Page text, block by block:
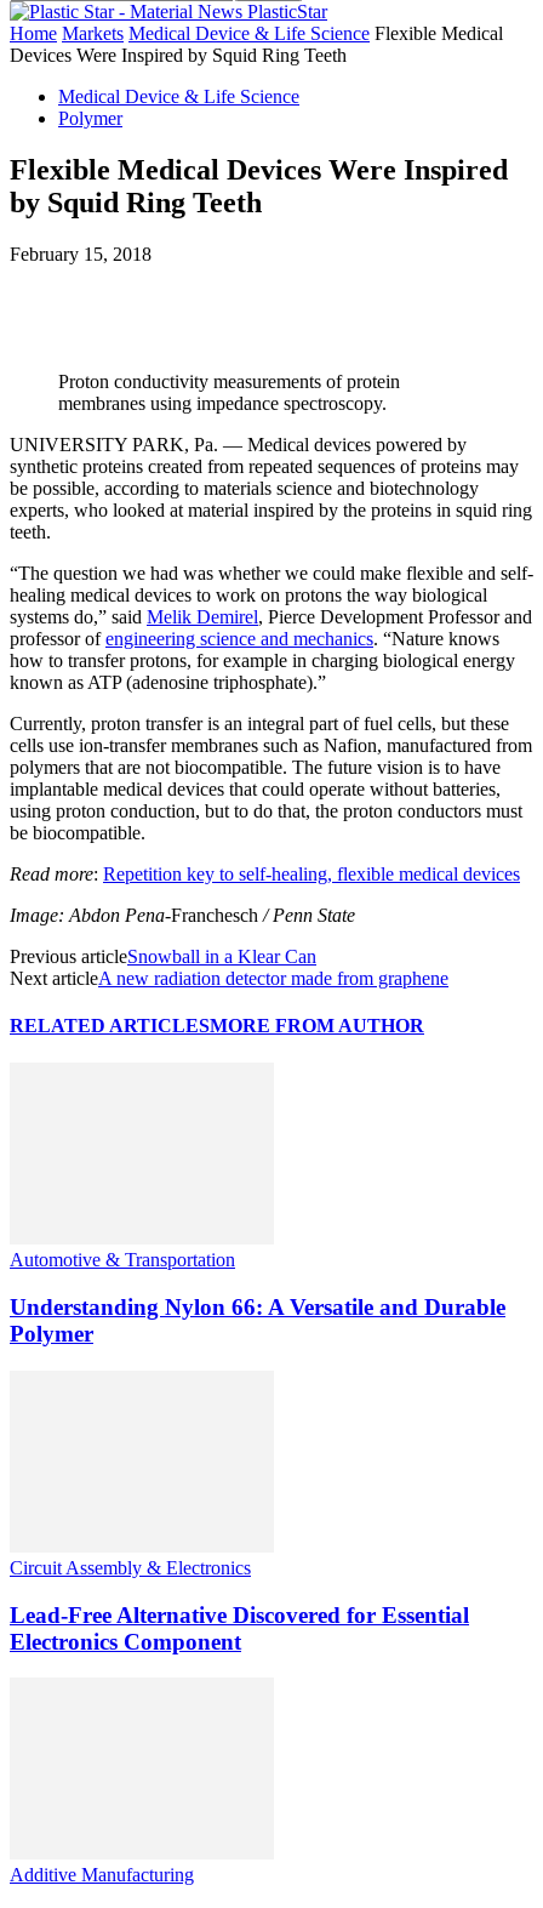
PlasticStar
Home Markets Medical Device & Life Science Flexible Medical
Devices Were Inspired by Squid Ring Teeth
Medical Device & Life Science
Polymer
Flexible Medical Devices Were Inspired
by Squid Ring Teeth
February 15, 2018
Proton conductivity measurements of protein
membranes using impedance spectroscopy.
UNIVERSITY PARK, Pa. — Medical devices powered by
synthetic proteins created from repeated sequences of proteins may
be possible, according to materials science and biotechnology
experts, who looked at material inspired by the proteins in squid ring
teeth.
“The question we had was whether we could make flexible and self-
healing medical devices to work on protons the way biological
systems do,” said Melik Demirel, Pierce Development Professor and
professor ofengineering science and mechanics. “Nature knows
how to transfer protons, for example in charging biological energy
known as ATP (adenosine triphosphate).”
Currently, proton transfer is an integral part of fuel cells, but these
cells use ion-transfer membranes such as Nafion, manufactured from
polymers that are not biocompatible. The future vision is to have
implantable medical devices that could operate without batteries,
using proton conduction, but to do that, the proton conductors must
be biocompatible.
Read more: Repetition key to self-healing, flexible medical devices
Image: Abdon Pena-Franchesch / Penn State
Previous articleSnowball in a Klear Can
Next articleA new radiation detector made from graphene
RELATED ARTICLESMORE FROM AUTHOR
Automotive & Transportation
Understanding Nylon 66: A Versatile and Durable
Polymer
Circuit Assembly & Electronics
Lead-Free Alternative Discovered for Essential
Electronics Component
Additive Manufacturing